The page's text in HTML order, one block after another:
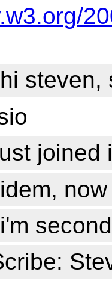
steven,
joined
now
second